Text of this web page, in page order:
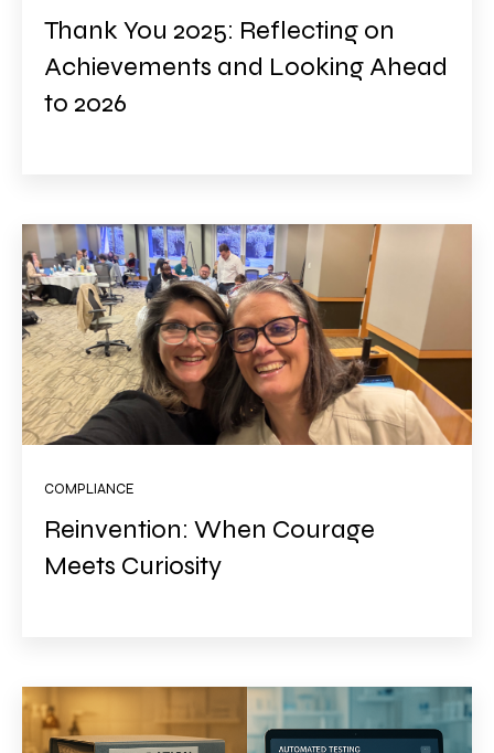
Thank You 2025: Reflecting on
Achievements and Looking Ahead
to 2026
COMPLIANCE
Reinvention: When Courage
Meets Curiosity